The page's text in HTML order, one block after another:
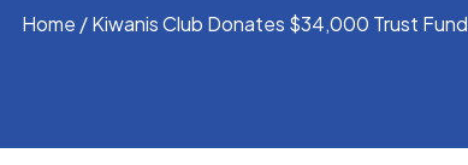
Home /Kiwanis Club Donates $34,000 Trust Fund